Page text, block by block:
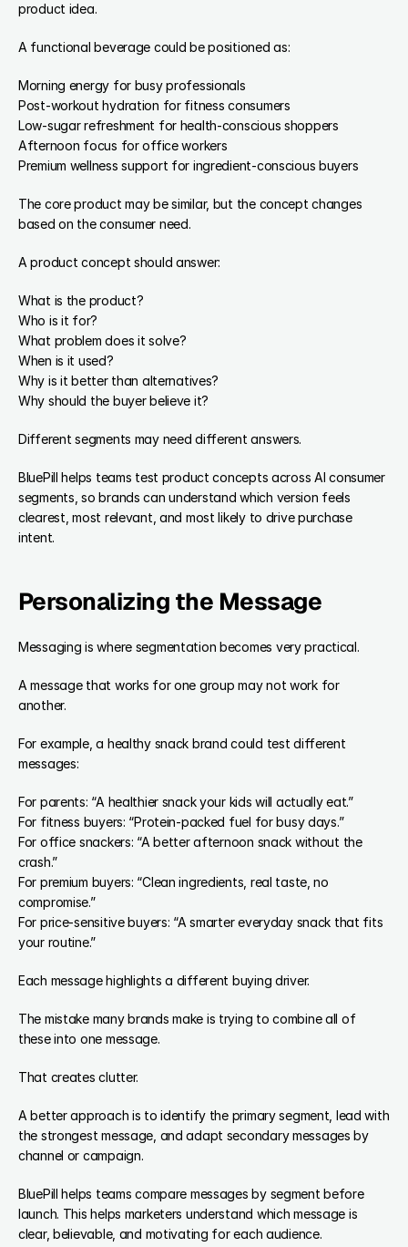
product idea.
A functional beverage could be positioned as:
Morning energy for busy professionals
Post-workout hydration for fitness consumers
Low-sugar refreshment for health-conscious shoppers
Afternoon focus for office workers
Premium wellness support for ingredient-conscious buyers
The core product may be similar, but the concept changes
based on the consumer need.
A product concept should answer:
What is the product?
Who is it for?
What problem does it solve?
When is it used?
Why is it better than alternatives?
Why should the buyer believe it?
Different segments may need different answers.
BluePill helps teams test product concepts across AI consumer
segments, so brands can understand which version feels
clearest, most relevant, and most likely to drive purchase
intent.
Personalizing the Message
Messaging is where segmentation becomes very practical.
A message that works for one group may not work for
another.
For example, a healthy snack brand could test different
messages:
For parents: “A healthier snack your kids will actually eat.”
For fitness buyers: “Protein-packed fuel for busy days.”
For office snackers: “A better afternoon snack without the
crash.”
For premium buyers: “Clean ingredients, real taste, no
compromise.”
For price-sensitive buyers: “A smarter everyday snack that fits
your routine.”
Each message highlights a different buying driver.
The mistake many brands make is trying to combine all of
these into one message.
That creates clutter.
A better approach is to identify the primary segment, lead with
the strongest message, and adapt secondary messages by
channel or campaign.
BluePill helps teams compare messages by segment before
launch. This helps marketers understand which message is
clear, believable, and motivating for each audience.